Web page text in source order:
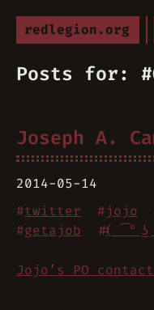
redlegion.org
Posts for:
Joseph A.
2014-05-14
#twitter #jojo
#getajob #( ͡°
Jojo’s PO